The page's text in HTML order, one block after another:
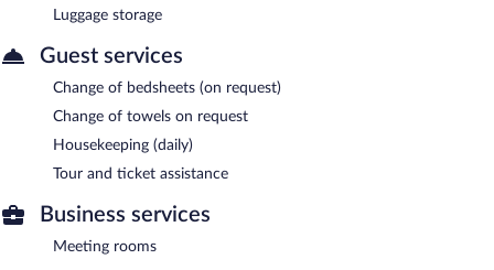
Luggage storage
Guest services
Change of bedsheets (on request)
Change of towels on request
Housekeeping (daily)
Tour and ticket assistance
Business services
Meeting rooms